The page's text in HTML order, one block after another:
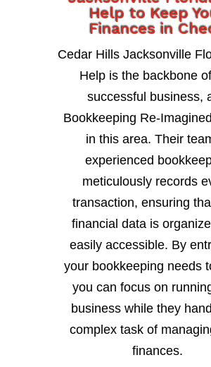
Help to Keep
Finances in
Cedar Hills Jacksonville
Help is the backbone
successful business,
Bookkeeping Re-
in this area. Their
experienced
meticulously records
transaction, ensuring
financial data is
easily accessible. By
your bookkeeping needs
you can focus on
business while they
complex task of
finances.